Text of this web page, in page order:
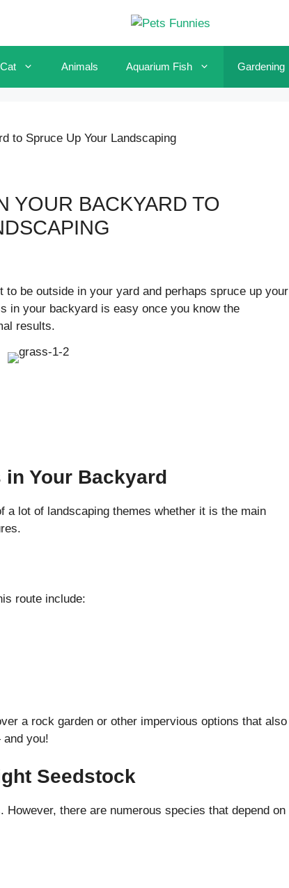
Cat Animals Aquarium Fish Gardening
to Spruce Up Your Landscaping
YOUR BACKYARD TO
be outside in your yard and perhaps spruce up your
in your backyard is easy once you know the
results.
in Your Backyard
a lot of landscaping themes whether it is the main
route include:
a rock garden or other impervious options that also
you!
Seedstock
there are numerous species that depend on